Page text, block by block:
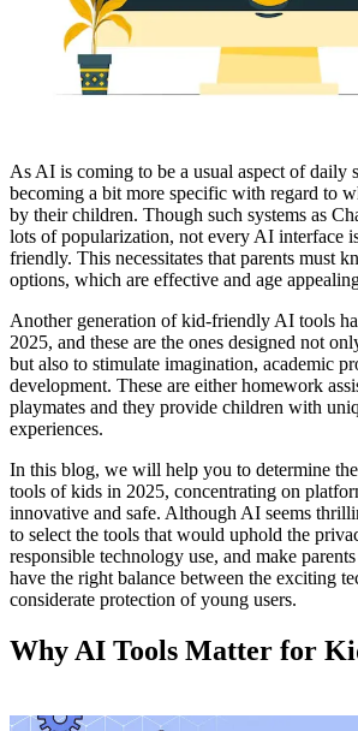
As AI is coming to be a usual aspect of daily
becoming a bit more specific with regard to
by their children. Though such systems as
lots of popularization, not every AI interface
friendly. This necessitates that parents must
options, which are effective and age
Another generation of kid-friendly AI tools
2025, and these are the ones designed not
but also to stimulate imagination, academic
development. These are either homework
playmates and they provide children with
experiences.
In this blog, we will help you to determine
tools of kids in 2025, concentrating on
innovative and safe. Although AI seems
to select the tools that would uphold the
responsible technology use, and make
have the right balance between the exciting
considerate protection of young users.
Why AI Tools Matter for